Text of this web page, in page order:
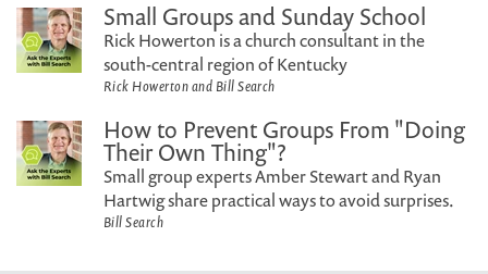
Small Groups and Sunday School
Rick Howerton is a church consultant in the
south-central region of Kentucky
Rick Howerton and Bill Search
How to Prevent Groups From "Doing
Their Own Thing"?
Small group experts Amber Stewart and Ryan
Hartwig share practical ways to avoid surprises.
Bill Search